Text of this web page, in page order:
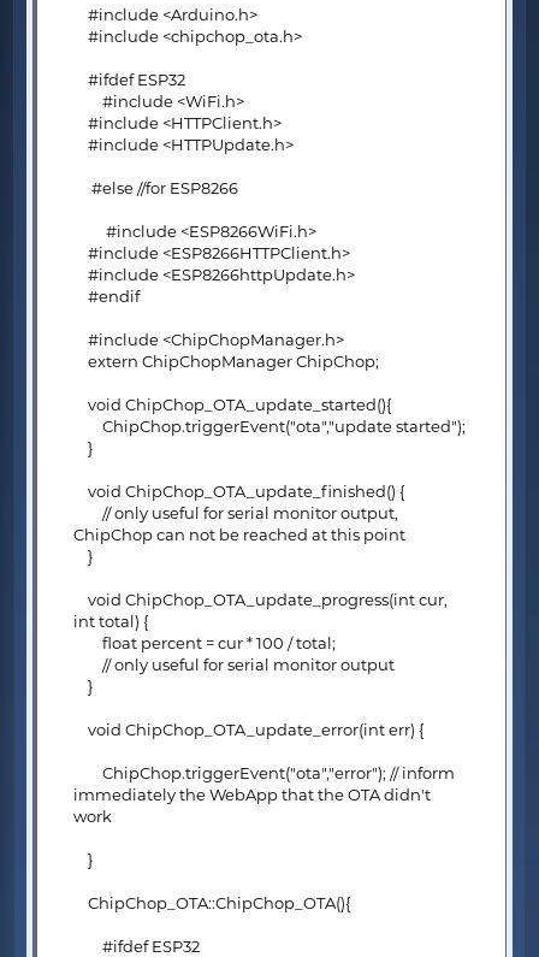
#include <Arduino.h>
#include <chipchop_ota.h>
#ifdef ESP32
#include <WiFi.h>
#include <HTTPClient.h>
#include <HTTPUpdate.h>
#else //for ESP8266
#include <ESP8266WiFi.h>
#include <ESP8266HTTPClient.h>
#include <ESP8266httpUpdate.h>
#endif
#include <ChipChopManager.h>
extern ChipChopManager ChipChop;
void ChipChop_OTA_update_started(){
ChipChop.triggerEvent("ota","update started");
}
void ChipChop_OTA_update_finished() {
// only useful for serial monitor output,
ChipChop can not be reached at this point
}
void ChipChop_OTA_update_progress(int cur,
int total) {
float percent = cur * 100 / total;
// only useful for serial monitor output
}
void ChipChop_OTA_update_error(int err) {
ChipChop.triggerEvent("ota","error"); // inform
immediately the WebApp that the OTA didn't
work
}
ChipChop_OTA::ChipChop_OTA(){
#ifdef ESP32